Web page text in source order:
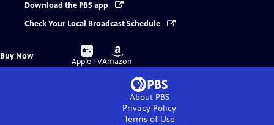
Download the PBS app
Check Your Local Broadcast Schedule
Buy Now
Buy
on
Apple TV
Buy
on
Amazon
About PBS
Privacy Policy
Terms of Use